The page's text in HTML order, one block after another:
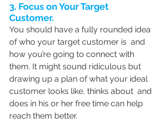
3. Focus on Your Target
Customer.
You should have a fully rounded idea
of who your target customer is  and
how you’re going to connect with
them. It might sound ridiculous but
drawing up a plan of what your ideal
customer looks like, thinks about  and
does in his or her free time can help
reach them better.